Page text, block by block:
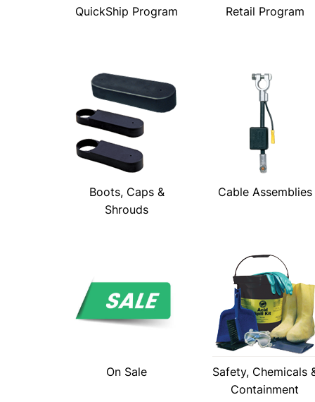
QuickShip Program Retail Program
Boots, Caps &
Shrouds
Cable Assemblies
On Sale
Safety, Chemicals
Containment